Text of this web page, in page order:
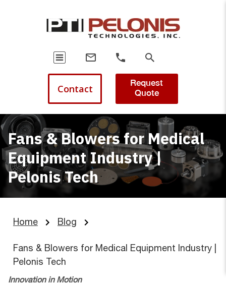
Contact
Request
Quote
Fans & Blowers for Medical
Equipment Industry |
Pelonis Tech
Home Blog
Fans & Blowers for Medical Equipment Industry |
Pelonis Tech
Innovation in Motion